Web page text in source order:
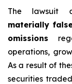
The lawsuit
materially
omissions
operations,
As a result of
securities